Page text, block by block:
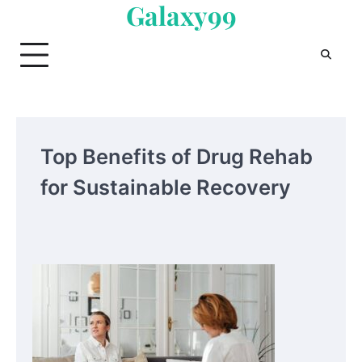
content
Galaxy99
Top Benefits of Drug Rehab
for Sustainable Recovery
Your Mail You Decide: Pros And Cons Of
Different RV Mail Forwarding Systems